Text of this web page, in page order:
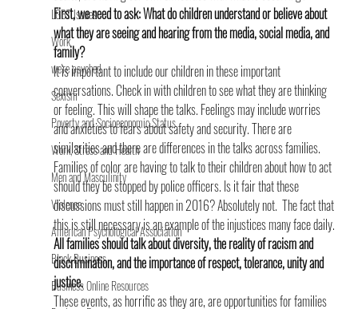
LGBT Issues
Work
we're psyched
Sexism
Poverty and Socioeconomic Status
Work, Stress and Health
Men and Masculinity
Violence
American Psychological Association
Black Business
Business Online Resources
First, we need to ask: What do children understand or believe about
what they are seeing and hearing from the media, social media, and
family?
It is important to include our children in these important
conversations. Check in with children to see what they are thinking
or feeling. This will shape the talks. Feelings may include worries
and anxieties to fears about safety and security. There are
similarities and there are differences in the talks across families.
Families of color are having to talk to their children about how to act
should they be stopped by police officers. Is it fair that these
discussions must still happen in 2016? Absolutely not.  The fact that
this is still necessary is an example of the injustices many face daily.
All families should talk about diversity, the reality of racism and
discrimination, and the importance of respect, tolerance, unity and
justice.
These events, as horrific as they are, are opportunities for families